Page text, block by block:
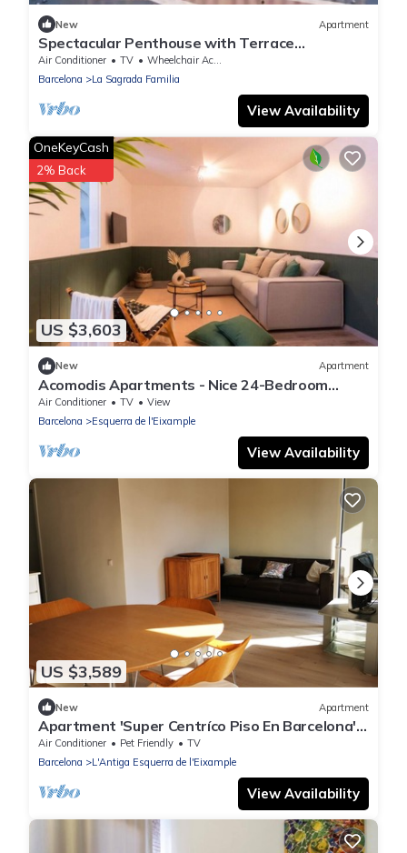
New Apartment
Spectacular Penthouse with Terrace
Overlooking the Sagrada Familia
Air Conditioner TV
Wheelchair Accessible
Barcelona
La Sagrada Familia
View Availability
US $3,603
OneKeyCash
2% Back
New Apartment
Acomodis Apartments - Nice 24-Bedroom
Group Flat 12-Baths | Sleeps up to 46
Air Conditioner TV
View
Barcelona
Esquerra de l'Eixample
View Availability
US $3,589
New Apartment
Apartment 'Super Centríco Piso En Barcelona'
with Wi-Fi and Air Conditioning
Air Conditioner Pet Friendly
TV
Barcelona
L'Antiga Esquerra de l'Eixample
View Availability